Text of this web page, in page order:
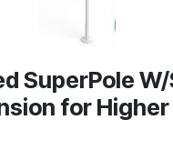
SuperPole
for